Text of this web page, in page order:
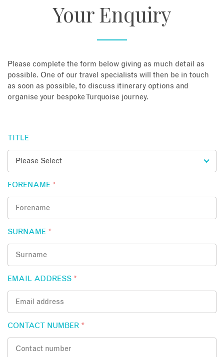
Enquire Now
Your Enquiry
Please complete the form below giving as much detail as
possible. One of our travel specialists will then be in touch
as soon as possible, to discuss itinerary options and
organise your bespoke Turquoise journey.
TITLE
FORENAME *
SURNAME *
EMAIL ADDRESS *
CONTACT NUMBER *